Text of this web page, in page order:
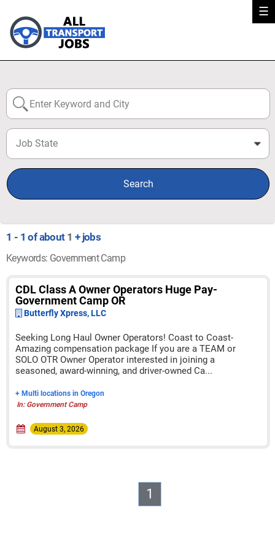
☰
Job State 0
Search
1 - 1 of about 1 + jobs
Keywords: Government Camp
CDL Class A Owner Operators Huge Pay-
Government Camp OR
Butterfly Xpress, LLC
Seeking Long Haul Owner Operators! Coast to Coast-
Amazing compensation package If you are a TEAM or
SOLO OTR Owner Operator interested in joining a
seasoned, award-winning, and driver-owned Ca...
+ Multi locations in Oregon
In: Government Camp
August 3, 2026
1